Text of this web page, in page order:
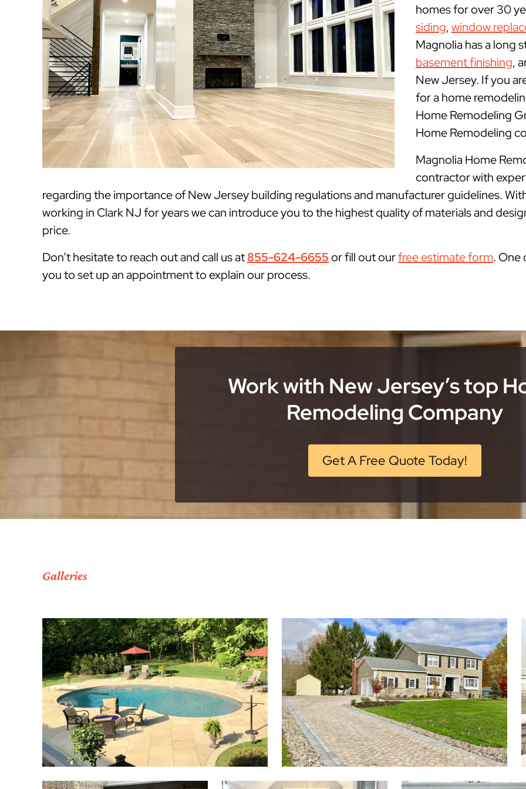
homes for over 30
siding,window
Magnolia has a long
basement finishing,
New Jersey. If you
for a home
Home Remodeling
Home Remodeling
Magnolia Home
contractor with
regarding the importance of New Jersey building regulations and manufacturer guidelines.
working in Clark NJ for years we can introduce you to the highest quality of materials and
price.
Don’t hesitate to reach out and call us at855-624-6655or fill out ourfree estimate form. One
you to set up an appointment to explain our process.
Work with New Jersey’s top
Remodeling Company
Get A Free Quote Today!
Galleries